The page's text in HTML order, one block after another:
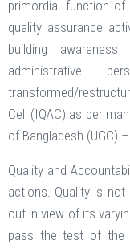
primordial function
quality assurance
building
administrative
transformed/
Cell (IQAC) as per
of Bangladesh (UGC)
Quality and
actions. Quality is
out in view of its
pass the test of the